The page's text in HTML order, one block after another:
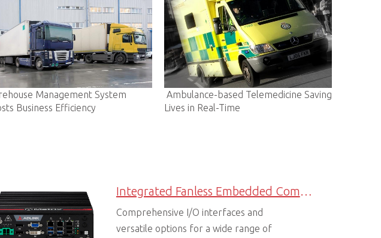
Ambulance-based Telemedicine Saving
Lives in Real-Time
E-community Enabling A Smarter
Integrated Fanless Embedded Computers
Comprehensive I/O interfaces and
versatile options for a wide range of